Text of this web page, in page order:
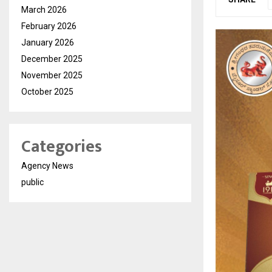
March 2026
February 2026
January 2026
December 2025
November 2025
October 2025
Categories
Agency News
public